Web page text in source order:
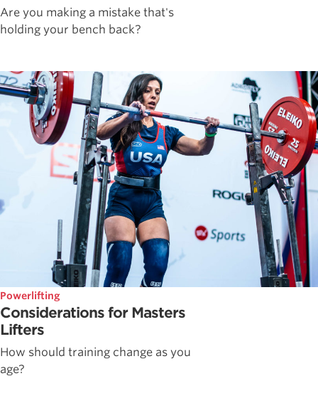
Are you making a mistake that's
holding your bench back?
Powerlifting
Considerations for Masters
Lifters
How should training change as you
age?